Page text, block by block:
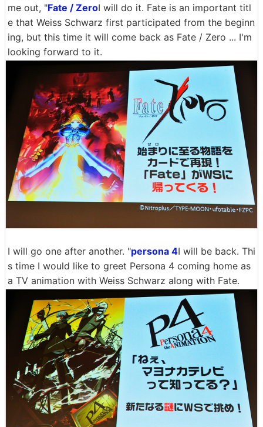
me out, "Fate / ZeroI will do it. Fate is an important titl
e that Weiss Schwarz first participated from the beginn
ing, but this time it will come back as Fate / Zero ... I'm
looking forward to it.
I will go one after another. "persona 4I will be back. Thi
s time I would like to greet Persona 4 coming home as
a TV animation with Weiss Schwarz along with Fate.